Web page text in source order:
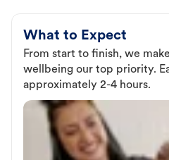
What to Expect
From start to finish, we
wellbeing our top priority.
approximately 2-4 hours.